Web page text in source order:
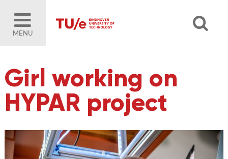
MENU
Girl working on
HYPAR project